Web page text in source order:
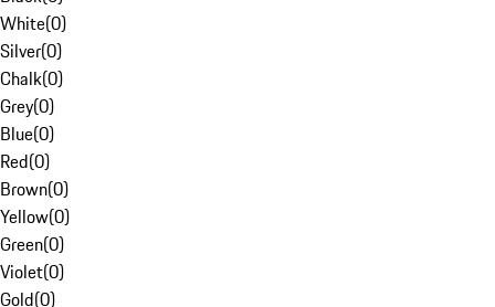
White(0)
Silver(0)
Chalk(0)
Grey(0)
Blue(0)
Red(0)
Brown(0)
Yellow(0)
Green(0)
Violet(0)
Gold(0)